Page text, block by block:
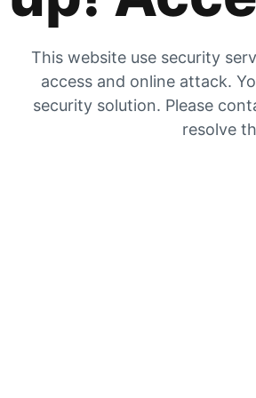
This website use security
access and online attack.
security solution. Please
resolve